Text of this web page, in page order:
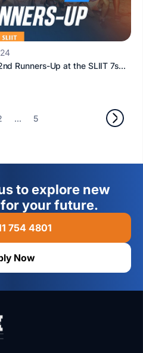
Runners-Up at the SLIIT 7s...
... 5
to explore new
your future.
754 4801
Now